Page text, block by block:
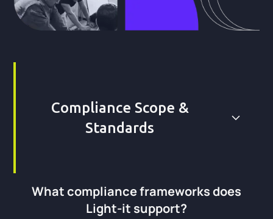
Compliance Scope &
Standards
What compliance frameworks does
Light-it support?